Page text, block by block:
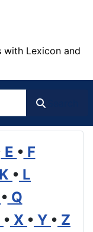
with Lexicon and
E • F
K • L
• Q
• X • Y • Z